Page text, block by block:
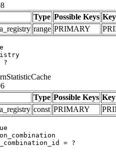
Type Possible Keys Key
range PRIMARY
?
Type Possible Keys Key
const PRIMARY
= ?